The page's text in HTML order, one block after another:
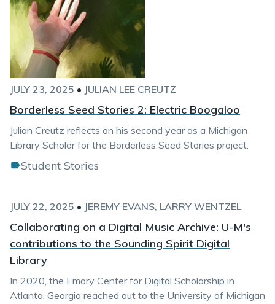
JULY 23, 2025 • JULIAN LEE CREUTZ
Borderless Seed Stories 2: Electric Boogaloo
Julian Creutz reflects on his second year as a Michigan
Library Scholar for the Borderless Seed Stories project.
Student Stories
JULY 22, 2025 • JEREMY EVANS LARRY WENTZEL
Collaborating on a Digital Music Archive: U-M's
contributions to the Sounding Spirit Digital
Library
In 2020, the Emory Center for Digital Scholarship in
Atlanta, Georgia reached out to the University of Michigan